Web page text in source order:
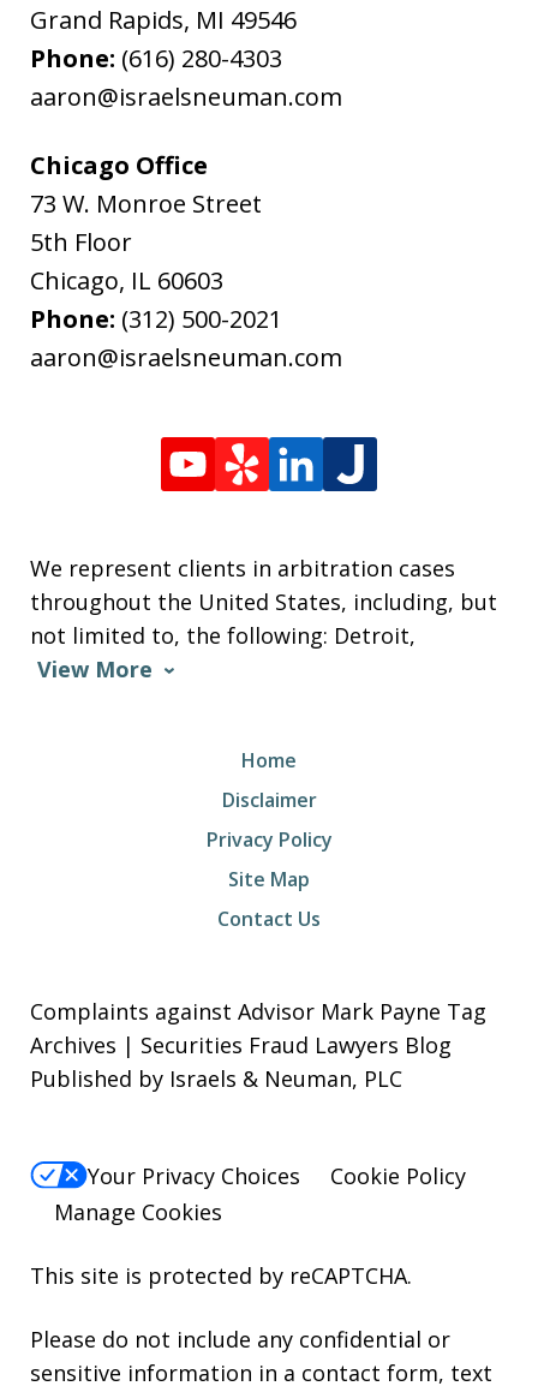
Grand Rapids, MI 49546
Phone: (616) 280-4303
aaron@israelsneuman.com
Chicago Office
73 W. Monroe Street
5th Floor
Chicago, IL 60603
Phone: (312) 500-2021
aaron@israelsneuman.com
We represent clients in arbitration cases
throughout the United States, including, but
not limited to, the following: Detroit,
View More
Home
Disclaimer
Privacy Policy
Site Map
Contact Us
Complaints against Advisor Mark Payne Tag
Archives | Securities Fraud Lawyers Blog
Published by Israels & Neuman, PLC
Your Privacy Choices
Cookie Policy
Manage Cookies
This site is protected by reCAPTCHA.
Please do not include any confidential or
sensitive information in a contact form, text